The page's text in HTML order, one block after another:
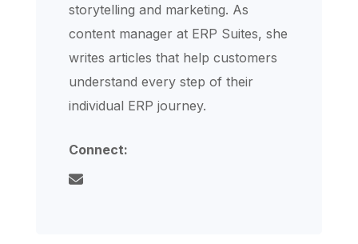
storytelling and marketing. As
content manager at ERP Suites, she
writes articles that help customers
understand every step of their
individual ERP journey.
Connect: